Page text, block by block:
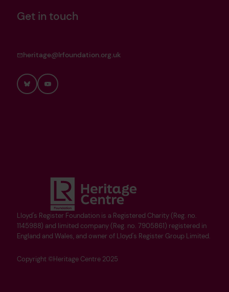
Lloyd's Register Foundation is a Registered Charity (Reg. no.
1145988) and limited company (Reg. no. 7905861) registered in
England and Wales, and owner of Lloyd's Register Group Limited.
Copyright ©Heritage Centre 2025
Get in touch
heritage@lrfoundation.org.uk
BlueskyYouTube